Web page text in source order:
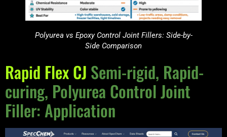
Polyurea vs Epoxy Control Joint Fillers: Side-by-
Side Comparison
Rapid Flex CJ Semi-rigid, Rapid-
curing, Polyurea Control Joint
Filler: Application